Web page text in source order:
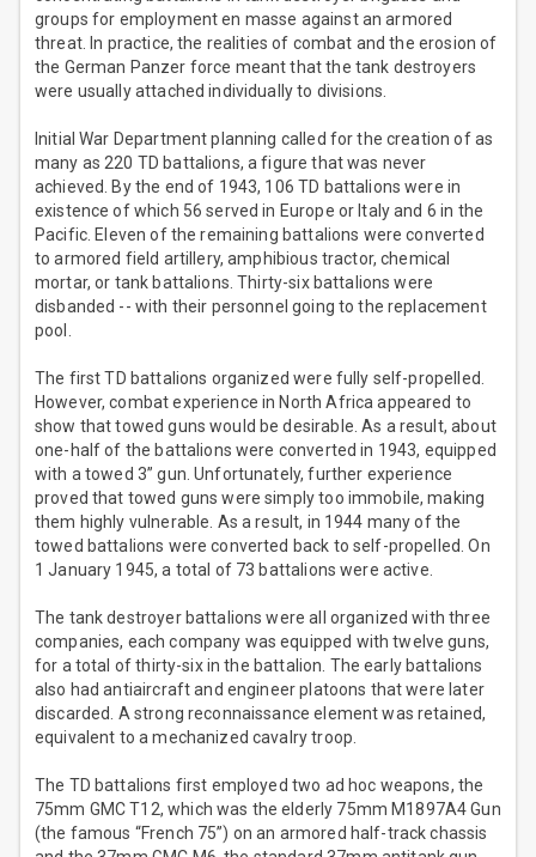
groups for employment en masse against an armored
threat. In practice, the realities of combat and the erosion of
the German Panzer force meant that the tank destroyers
were usually attached individually to divisions.
Initial War Department planning called for the creation of as
many as 220 TD battalions, a figure that was never
achieved. By the end of 1943, 106 TD battalions were in
existence of which 56 served in Europe or Italy and 6 in the
Pacific. Eleven of the remaining battalions were converted
to armored field artillery, amphibious tractor, chemical
mortar, or tank battalions. Thirty-six battalions were
disbanded -- with their personnel going to the replacement
pool.
The first TD battalions organized were fully self-propelled.
However, combat experience in North Africa appeared to
show that towed guns would be desirable. As a result, about
one-half of the battalions were converted in 1943, equipped
with a towed 3” gun. Unfortunately, further experience
proved that towed guns were simply too immobile, making
them highly vulnerable. As a result, in 1944 many of the
towed battalions were converted back to self-propelled. On
1 January 1945, a total of 73 battalions were active.
The tank destroyer battalions were all organized with three
companies, each company was equipped with twelve guns,
for a total of thirty-six in the battalion. The early battalions
also had antiaircraft and engineer platoons that were later
discarded. A strong reconnaissance element was retained,
equivalent to a mechanized cavalry troop.
The TD battalions first employed two ad hoc weapons, the
75mm GMC T12, which was the elderly 75mm M1897A4 Gun
(the famous “French 75”) on an armored half-track chassis